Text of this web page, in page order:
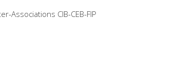
Associations CIB-CEB-FIP